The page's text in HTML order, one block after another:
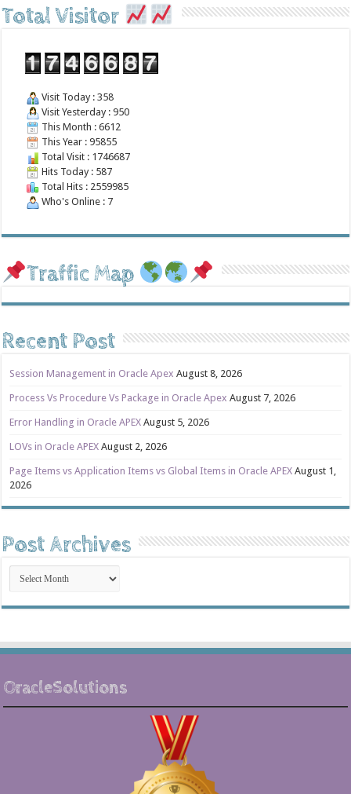
Total Visitor
Visit Today : 358
Visit Yesterday : 950
This Month : 6612
This Year : 95855
Total Visit : 1746687
Hits Today : 587
Total Hits : 2559985
Who's Online : 7
Traffic Map
Recent Post
Session Management in Oracle Apex August 8, 2026
Process Vs Procedure Vs Package in Oracle Apex August 7, 2026
Error Handling in Oracle APEX August 5, 2026
LOVs in Oracle APEX August 2, 2026
Page Items vs Application Items vs Global Items in Oracle APEX August 1,
2026
Post Archives
Post
Archives
OracleSolutions